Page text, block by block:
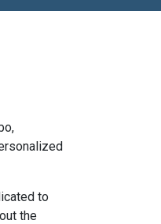
to
the